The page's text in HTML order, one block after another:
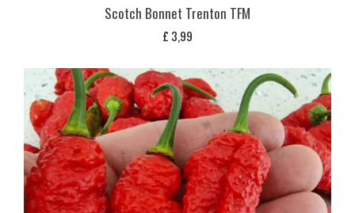
Scotch Bonnet Trenton TFM
£ 3,99